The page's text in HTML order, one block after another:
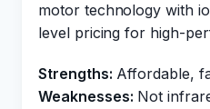
motor technology with
level pricing for high-
Strengths: Affordable,
Weaknesses: Not